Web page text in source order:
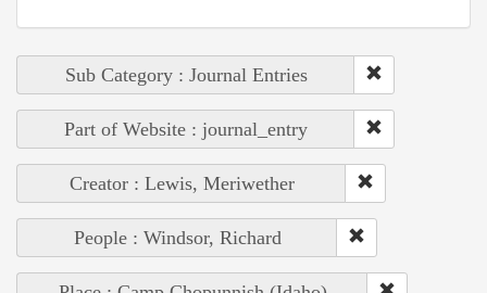
Sub Category : Journal Entries
Part of Website : journal_entry
Creator : Lewis, Meriwether
People : Windsor, Richard